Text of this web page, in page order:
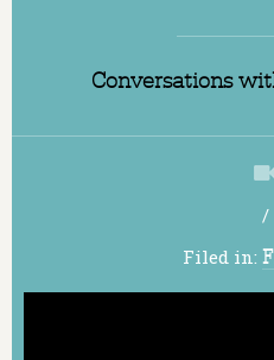
Conversations
/
Filed in: